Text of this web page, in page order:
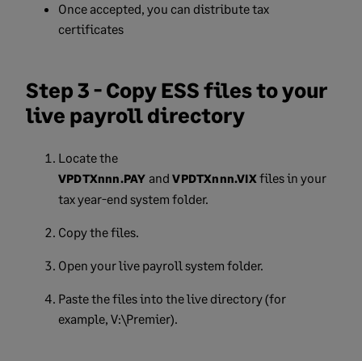
Once accepted, you can distribute tax
certificates
Step 3 - Copy ESS files to your
live payroll directory
Locate the
VPDTXnnn.PAY andVPDTXnnn.VIX files in your
tax year-end system folder.
Copy the files.
Open your live payroll system folder.
Paste the files into the live directory (for
example, V:\Premier).